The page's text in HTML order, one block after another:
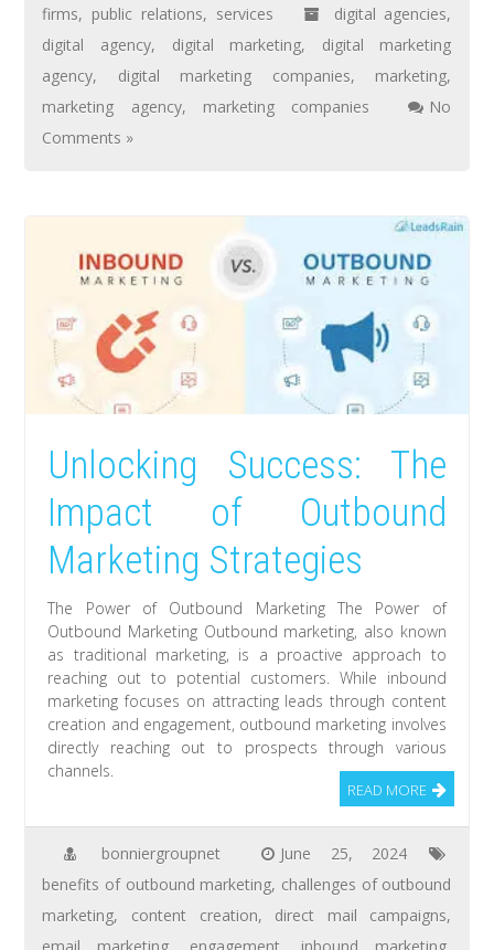
firms, public relations, services digital agencies,
digital agency, digital marketing, digital marketing
agency, digital marketing companies, marketing,
marketing agency, marketing companies
No
Comments »
Unlocking Success: The
Impact of Outbound
Marketing Strategies
The Power of Outbound Marketing The Power of
Outbound Marketing Outbound marketing, also known
as traditional marketing, is a proactive approach to
reaching out to potential customers. While inbound
marketing focuses on attracting leads through content
creation and engagement, outbound marketing involves
directly reaching out to prospects through various
channels.
READ MORE
bonniergroupnet
June 25, 2024
benefits of outbound marketing, challenges of outbound
marketing, content creation, direct mail campaigns,